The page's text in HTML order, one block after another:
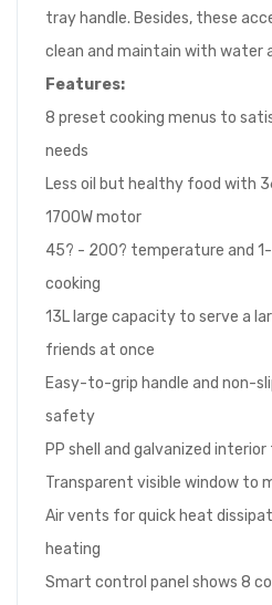
tray handle. Besides, these
clean and maintain with water
Features:
8 preset cooking menus to
needs
Less oil but healthy food with
1700W motor
45? - 200? temperature and
cooking
13L large capacity to serve a
friends at once
Easy-to-grip handle and non-
safety
PP shell and galvanized
Transparent visible window to
Air vents for quick heat
heating
Smart control panel shows 8